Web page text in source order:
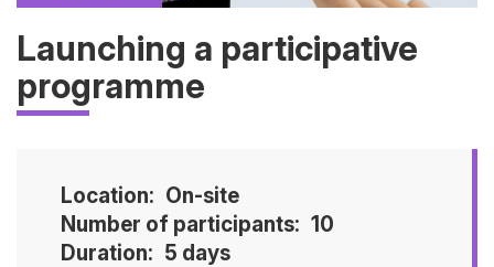
Launching a participative
programme
Location
On-site
Number of participants
10
Duration
5 days